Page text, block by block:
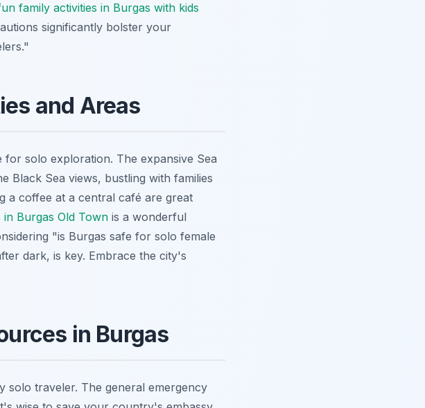
family activities in Burgas with kids
significantly bolster your
and Areas
solo exploration. The expansive Sea
Black Sea views, bustling with families
a coffee at a central café are great
in Burgas Old Town is a wonderful
"is Burgas safe for solo female
dark, is key. Embrace the city's
in Burgas
solo traveler. The general emergency